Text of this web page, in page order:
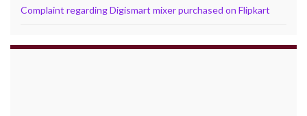
Complaint regarding Digismart mixer purchased on Flipkart